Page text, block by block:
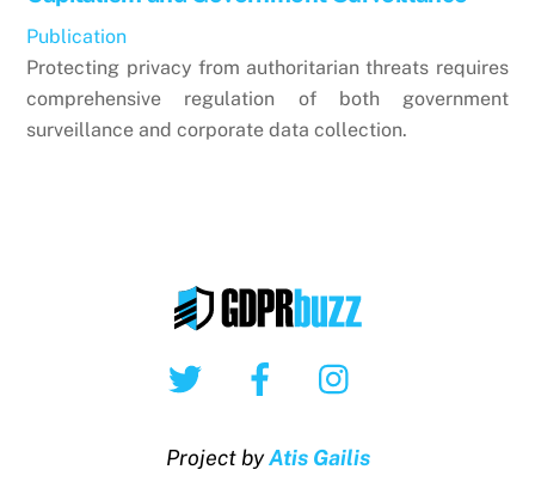
Publication
Protecting privacy from authoritarian threats requires
comprehensive regulation of both government
surveillance and corporate data collection.
Twitter Facebook
Project byAtis Gailis